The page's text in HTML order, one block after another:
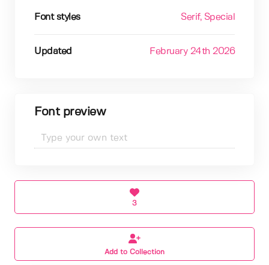
Font styles Serif, Special
Updated February 24th 2026
Font preview
3
Add to Collection